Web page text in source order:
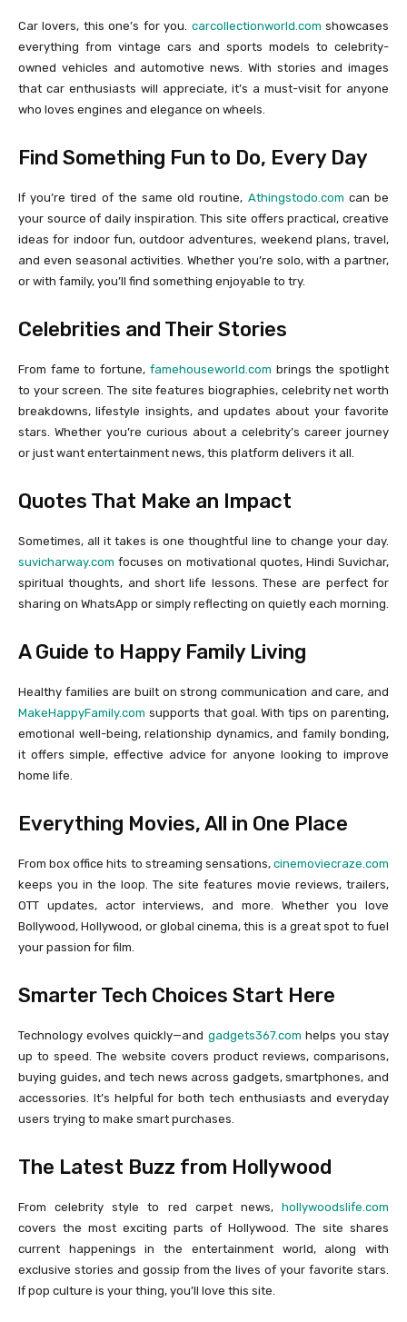
Car lovers, this one’s for you. carcollectionworld.com showcases
everything from vintage cars and sports models to celebrity-
owned vehicles and automotive news. With stories and images
that car enthusiasts will appreciate, it’s a must-visit for anyone
who loves engines and elegance on wheels.
Find Something Fun to Do, Every Day
If you’re tired of the same old routine, Athingstodo.com can be
your source of daily inspiration. This site offers practical, creative
ideas for indoor fun, outdoor adventures, weekend plans, travel,
and even seasonal activities. Whether you’re solo, with a partner,
or with family, you’ll find something enjoyable to try.
Celebrities and Their Stories
From fame to fortune, famehouseworld.com brings the spotlight
to your screen. The site features biographies, celebrity net worth
breakdowns, lifestyle insights, and updates about your favorite
stars. Whether you’re curious about a celebrity’s career journey
or just want entertainment news, this platform delivers it all.
Quotes That Make an Impact
Sometimes, all it takes is one thoughtful line to change your day.
suvicharway.com focuses on motivational quotes, Hindi Suvichar,
spiritual thoughts, and short life lessons. These are perfect for
sharing on WhatsApp or simply reflecting on quietly each morning.
A Guide to Happy Family Living
Healthy families are built on strong communication and care, and
MakeHappyFamily.com supports that goal. With tips on parenting,
emotional well-being, relationship dynamics, and family bonding,
it offers simple, effective advice for anyone looking to improve
home life.
Everything Movies, All in One Place
From box office hits to streaming sensations, cinemoviecraze.com
keeps you in the loop. The site features movie reviews, trailers,
OTT updates, actor interviews, and more. Whether you love
Bollywood, Hollywood, or global cinema, this is a great spot to fuel
your passion for film.
Smarter Tech Choices Start Here
Technology evolves quickly—and gadgets367.com helps you stay
up to speed. The website covers product reviews, comparisons,
buying guides, and tech news across gadgets, smartphones, and
accessories. It’s helpful for both tech enthusiasts and everyday
users trying to make smart purchases.
The Latest Buzz from Hollywood
From celebrity style to red carpet news, hollywoodslife.com
covers the most exciting parts of Hollywood. The site shares
current happenings in the entertainment world, along with
exclusive stories and gossip from the lives of your favorite stars.
If pop culture is your thing, you’ll love this site.